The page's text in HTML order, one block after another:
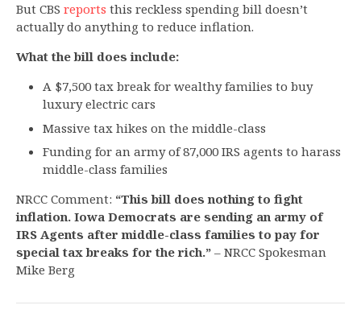
But CBS reports this reckless spending bill doesn’t
actually do anything to reduce inflation.
What the bill does include:
A $7,500 tax break for wealthy families to buy
luxury electric cars
Massive tax hikes on the middle-class
Funding for an army of 87,000 IRS agents to harass
middle-class families
NRCC Comment: “This bill does nothing to fight
inflation. Iowa Democrats are sending an army of
IRS Agents after middle-class families to pay for
special tax breaks for the rich.” ­– NRCC Spokesman
Mike Berg